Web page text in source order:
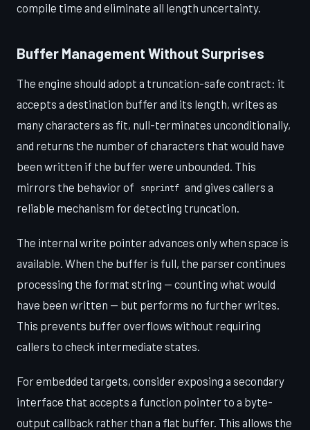
compile time and eliminate all length uncertainty.
Buffer Management Without Surprises
The engine should adopt a truncation-safe contract: it
accepts a destination buffer and its length, writes as
many characters as fit, null-terminates unconditionally,
and returns the number of characters that would have
been written if the buffer were unbounded. This
mirrors the behavior of
snprintf
and gives callers a
reliable mechanism for detecting truncation.
The internal write pointer advances only when space is
available. When the buffer is full, the parser continues
processing the format string — counting what would
have been written — but performs no further writes.
This prevents buffer overflows without requiring
callers to check intermediate states.
For embedded targets, consider exposing a secondary
interface that accepts a function pointer to a byte-
output callback rather than a flat buffer. This allows the